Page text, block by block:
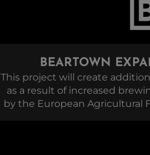
BEARTOWN
This project will create
as a result of increased
by the European Agricultural